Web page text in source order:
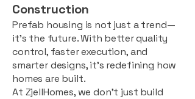
Construction
Prefab housing is not just a trend—
it’s the future. With better quality
control, faster execution, and
smarter designs, it’s redefining how
homes are built.
At ZjellHomes, we don’t just build